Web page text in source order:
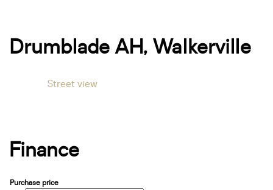
Drumblade AH, Walkerville
Street view
Finance
Purchase price